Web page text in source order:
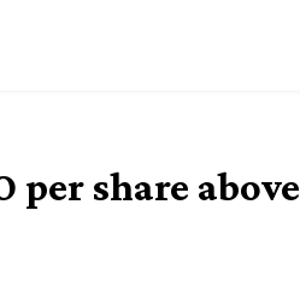
per share above